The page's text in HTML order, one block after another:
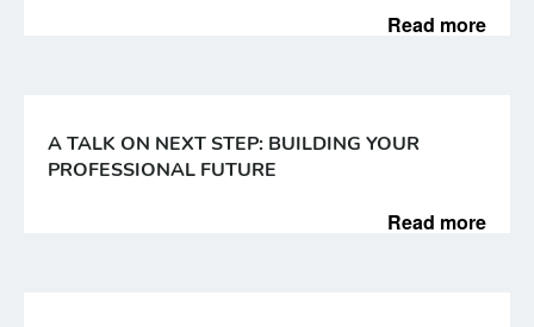
Read more
A TALK ON NEXT STEP: BUILDING YOUR
PROFESSIONAL FUTURE
Read more